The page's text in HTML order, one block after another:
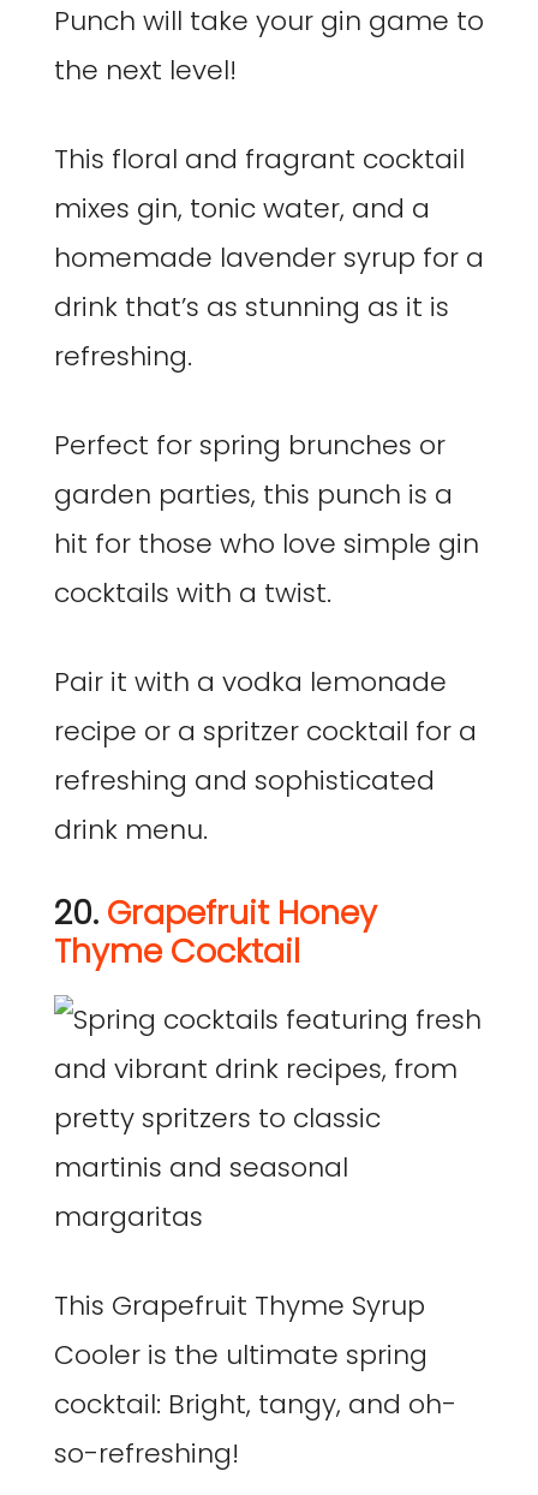
Punch will take your gin game to
the next level!
This floral and fragrant cocktail
mixes gin, tonic water, and a
homemade lavender syrup for a
drink that’s as stunning as it is
refreshing.
Perfect for spring brunches or
garden parties, this punch is a
hit for those who love simple gin
cocktails with a twist.
Pair it with a vodka lemonade
recipe or a spritzer cocktail for a
refreshing and sophisticated
drink menu.
20. Grapefruit Honey
Thyme Cocktail
This Grapefruit Thyme Syrup
Cooler is the ultimate spring
cocktail: Bright, tangy, and oh-
so-refreshing!